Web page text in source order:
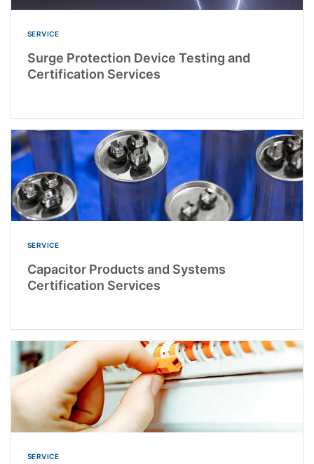
SERVICE
Surge Protection Device Testing and
Certification Services
SERVICE
Capacitor Products and Systems
Certification Services
SERVICE